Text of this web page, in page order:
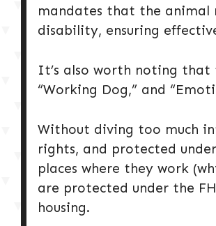
mandates that the animal
disability, ensuring
It’s also worth noting that
“Working Dog,” and
Without diving too much
rights, and protected
places where they work
are protected under the
housing.